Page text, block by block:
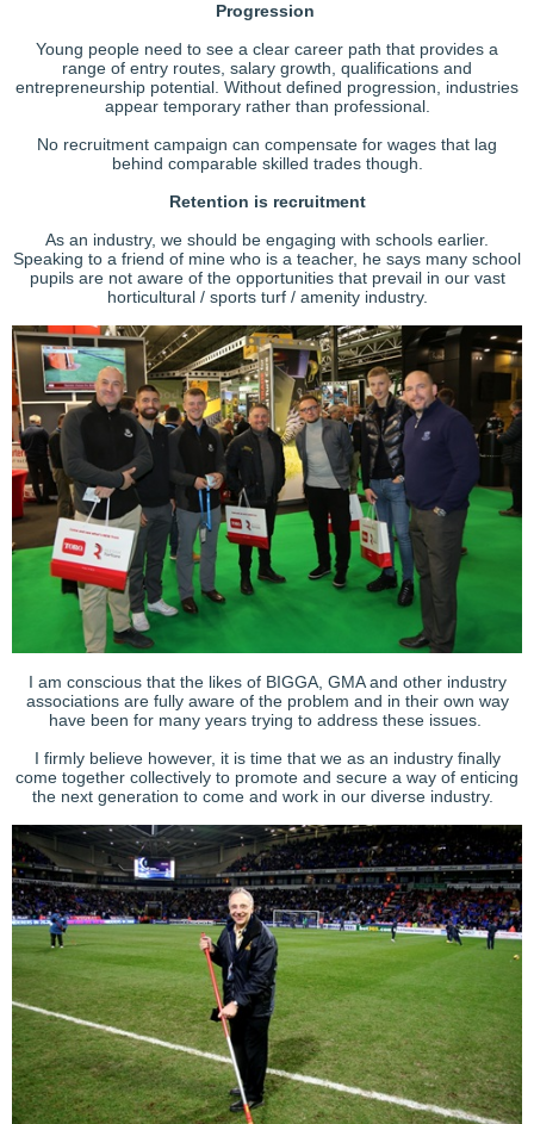
Progression
Young people need to see a clear career path that provides a
range of entry routes, salary growth, qualifications and
entrepreneurship potential. Without defined progression, industries
appear temporary rather than professional.
No recruitment campaign can compensate for wages that lag
behind comparable skilled trades though.
Retention is recruitment
As an industry, we should be engaging with schools earlier.
Speaking to a friend of mine who is a teacher, he says many school
pupils are not aware of the opportunities that prevail in our vast
horticultural / sports turf / amenity industry.
I am conscious that the likes of BIGGA, GMA and other industry
associations are fully aware of the problem and in their own way
have been for many years trying to address these issues.
I firmly believe however, it is time that we as an industry finally
come together collectively to promote and secure a way of enticing
the next generation to come and work in our diverse industry.